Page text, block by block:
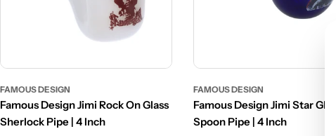
FAMOUS DESIGN
Famous Design Jimi Rock On Glass
Sherlock Pipe | 4 Inch
FAMOUS DESIGN
Famous Design Jimi Star Glass
Spoon Pipe | 4 Inch